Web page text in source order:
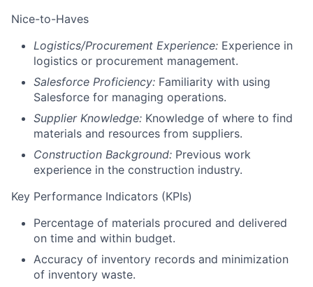
Nice-to-Haves
Logistics/Procurement Experience: Experience in
logistics or procurement management.
Salesforce Proficiency: Familiarity with using
Salesforce for managing operations.
Supplier Knowledge: Knowledge of where to find
materials and resources from suppliers.
Construction Background: Previous work
experience in the construction industry.
Key Performance Indicators (KPIs)
Percentage of materials procured and delivered
on time and within budget.
Accuracy of inventory records and minimization
of inventory waste.